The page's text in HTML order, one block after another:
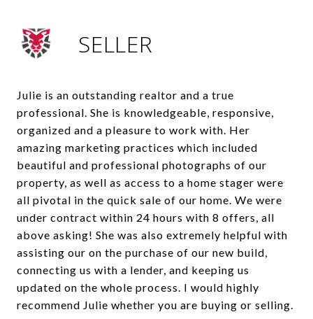
SELLER
Julie is an outstanding realtor and a true
professional. She is knowledgeable, responsive,
organized and a pleasure to work with. Her
amazing marketing practices which included
beautiful and professional photographs of our
property, as well as access to a home stager were
all pivotal in the quick sale of our home. We were
under contract within 24 hours with 8 offers, all
above asking! She was also extremely helpful with
assisting our on the purchase of our new build,
connecting us with a lender, and keeping us
updated on the whole process. I would highly
recommend Julie whether you are buying or selling.